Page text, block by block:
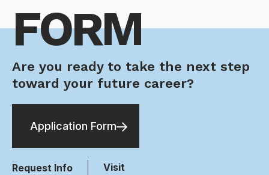
FORM
Are you ready to take the next step
toward your future career?
Application Form
Request Info Visit